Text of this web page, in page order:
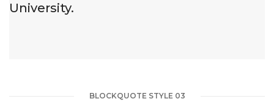
University.
BLOCKQUOTE STYLE 03